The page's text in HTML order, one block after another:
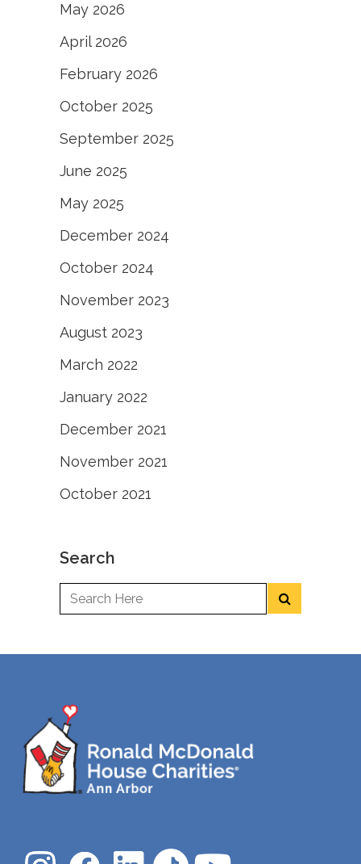
May 2026
April 2026
February 2026
October 2025
September 2025
June 2025
May 2025
December 2024
October 2024
November 2023
August 2023
March 2022
January 2022
December 2021
November 2021
October 2021
Search